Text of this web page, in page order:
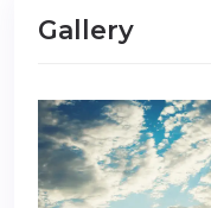
Gallery